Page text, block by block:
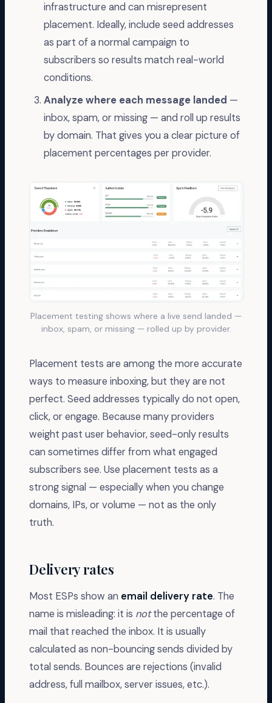
infrastructure and can misrepresent
placement. Ideally, include seed addresses
as part of a normal campaign to
subscribers so results match real-world
conditions.
Analyze where each message landed —
inbox, spam, or missing — and roll up results
by domain. That gives you a clear picture of
placement percentages per provider.
Placement testing shows where a live send landed —
inbox, spam, or missing — rolled up by provider.
Placement tests are among the more accurate
ways to measure inboxing, but they are not
perfect. Seed addresses typically do not open,
click, or engage. Because many providers
weight past user behavior, seed-only results
can sometimes differ from what engaged
subscribers see. Use placement tests as a
strong signal — especially when you change
domains, IPs, or volume — not as the only
truth.
Delivery rates
Most ESPs show an email delivery rate. The
name is misleading: it is notthe percentage of
mail that reached the inbox. It is usually
calculated as non-bouncing sends divided by
total sends. Bounces are rejections (invalid
address, full mailbox, server issues, etc.).